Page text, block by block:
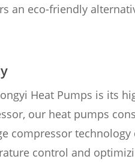
an eco-friendly
Heat Pumps is its
our heat pumps
compressor technology
control and